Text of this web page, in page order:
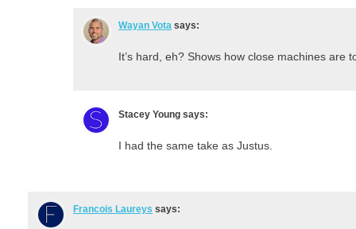
Wayan Vota says:
It’s hard, eh? Shows how close machines are
Stacey Young says:
I had the same take as Justus.
Francois Laureys says: